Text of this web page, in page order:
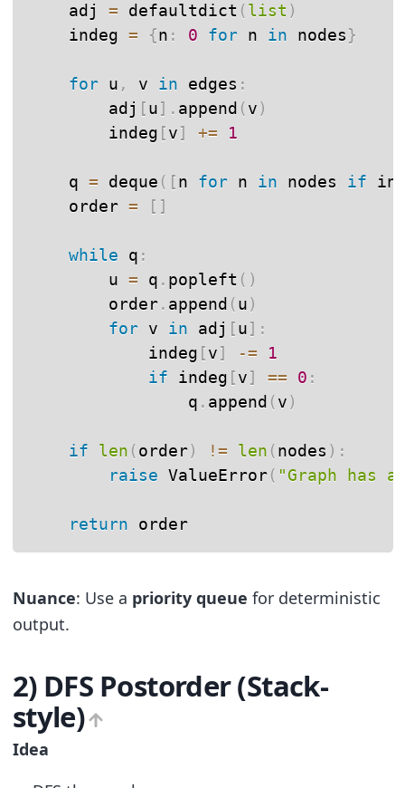
    adj
= defaultdict (list )
    indeg
= {n : 0 for n in nodes}
for u , v in edges :
        adj
[u] . append (v)
        indeg
[v] += 1
    q
= deque ( [n for n in nodes if
    order
= [ ]
while q :
        u
= q . popleft ( )
        order
. append (u)
for v in adj [u] :
            indeg
[v] -=
1
if indeg [v] == 0 :
                q
. append (v)
if len (order) != len (nodes ) :
raise ValueError( "Graph has
return order
Nuance: Use a priority queue for deterministic
output.
2) DFS Postorder (Stack-
style)
Idea